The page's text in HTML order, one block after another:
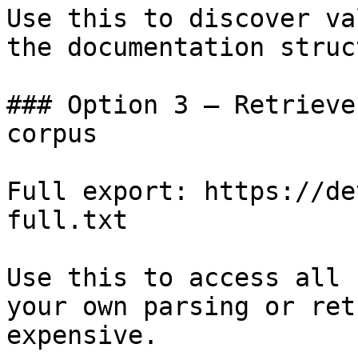
Use this to discover
the documentation
### Option 3 —
corpus
Full export: https://
full.txt
Use this to access all
your own parsing or
expensive.